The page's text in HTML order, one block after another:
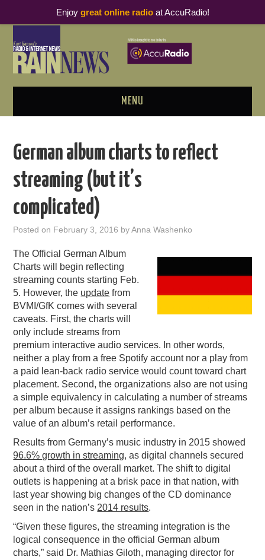
MENU
PODCAST BUSINESS LUNCH
METRICS & RESEARCH
THOUGHT LEADERS
RAIN SUMMITS
PODCASTING
German album charts to reflect
streaming (but it’s
complicated)
Posted on February 3, 2016 byAnna Washenko
The Official German Album
Charts will begin reflecting
streaming counts starting Feb.
5. However, the update from
BVMI/GfK comes with several
caveats. First, the charts will
only include streams from
premium interactive audio services. In other words,
neither a play from a free Spotify account nor a play from
a paid lean-back radio service would count toward chart
placement. Second, the organizations also are not using
a simple equivalency in calculating a number of streams
per album because it assigns rankings based on the
value of an album’s retail performance.
Results from Germany’s music industry in 2015 showed
96.6% growth in streaming, as digital channels secured
about a third of the overall market. The shift to digital
outlets is happening at a brisk pace in that nation, with
last year showing big changes of the CD dominance
seen in the nation’s 2014 results.
“Given these figures, the streaming integration is the
logical consequence in the official German album
charts,” said Dr. Mathias Giloth, managing director for
Enjoy great online radioat AccuRadio!